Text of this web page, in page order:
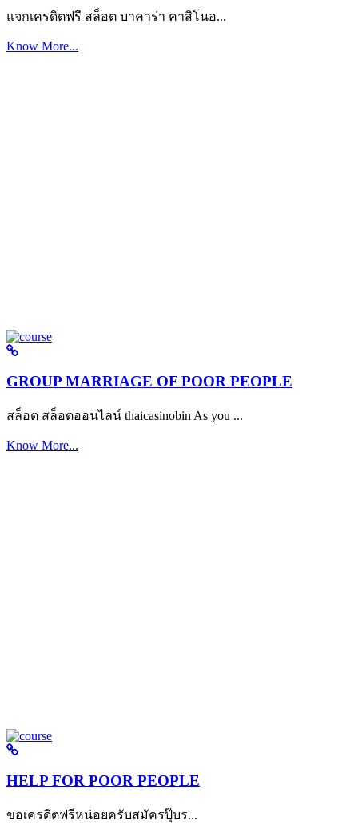
แจกเครดิตฟรี สล็อต บาคาร่า คาสิโนอ...
Know More...
GROUP MARRIAGE OF POOR PEOPLE
สล็อต สล็อตออนไลน์ thaicasinobin As you ...
Know More...
HELP FOR POOR PEOPLE
ขอเครดิตฟรีหน่อยครับสมัครปุ๊บร...